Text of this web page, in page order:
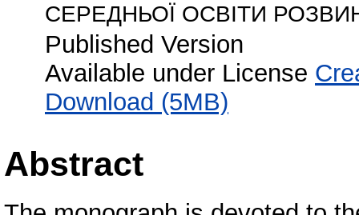
СЕРЕДНЬОЇ ОСВІТИ
Published Version
Available under License
Download (5MB)
Abstract